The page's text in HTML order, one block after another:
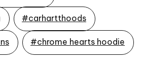
#carhartthoods
#chrome hearts hoodie